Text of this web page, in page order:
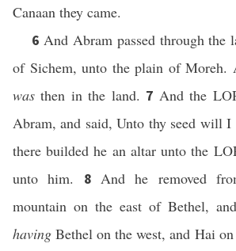
Canaan they came.
6 And Abram passed through the
of Sichem, unto the plain of Moreh.
was then in the land. 7 And the
Abram, and said, Unto thy seed will
there builded he an altar unto the
unto him. 8And he removed
mountain on the east of Bethel,
having Bethel on the west, and Hai